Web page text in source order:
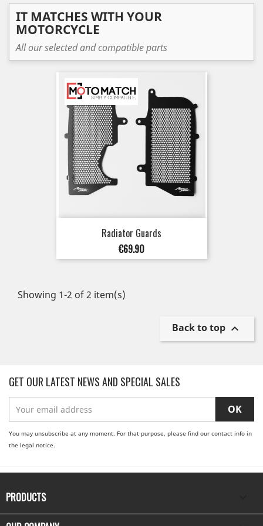
IT MATCHES WITH YOUR
MOTORCYCLE
All our selected and compatible parts
Radiator Guards
Price
€69.90
Showing 1-2 of 2 item(s)
Back to top 
GET OUR LATEST NEWS AND SPECIAL SALES
You may unsubscribe at any moment. For that purpose, please find our contact info in
the legal notice.
PRODUCTS